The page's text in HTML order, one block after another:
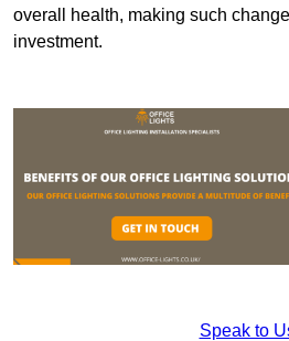
overall health, making such
investment.
Speak to